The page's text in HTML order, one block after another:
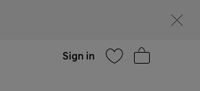
Sign in